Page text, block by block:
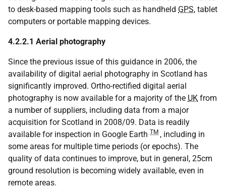
to desk-based mapping tools such as handheld GPS, tablet
computers or portable mapping devices.
4.2.2.1 Aerial photography
Since the previous issue of this guidance in 2006, the
availability of digital aerial photography in Scotland has
significantly improved. Ortho-rectified digital aerial
photography is now available for a majority of the UK from
a number of suppliers, including data from a major
acquisition for Scotland in 2008/09. Data is readily
available for inspection in Google Earth TM , including in
some areas for multiple time periods (or epochs). The
quality of data continues to improve, but in general, 25cm
ground resolution is becoming widely available, even in
remote areas.